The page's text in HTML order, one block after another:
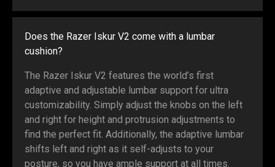
Does the Razer Iskur V2 come with a lumbar
cushion?
The Razer Iskur V2 features the world’s first
adaptive and adjustable lumbar support for ultra
customizability. Simply adjust the knobs on the left
and right for height and protrusion adjustments to
find the perfect fit. Additionally, the adaptive lumbar
shifts left and right as it self-adjusts to your
posture, so you have ample support at all times.